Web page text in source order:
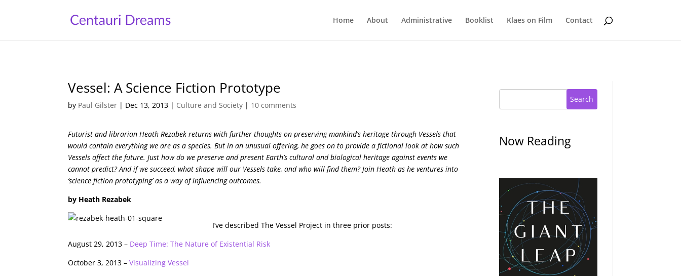
Home About Administrative Booklist Klaes on Film Contact
Vessel: A Science Fiction Prototype
by Paul Gilster | Dec 13, 2013 | Culture and Society | 10 comments
Futurist and librarian Heath Rezabek returns with further thoughts on preserving mankind’s heritage through Vessels that
would contain everything we are as a species. But in an unusual offering, he goes on to provide a fictional look at how such
Vessels affect the future. Just how do we preserve and present Earth’s cultural and biological heritage against events we
cannot predict? And if we succeed, what shape will our Vessels take, and who will find them? Join Heath as he ventures into
‘science fiction prototyping’ as a way of influencing outcomes.
by Heath Rezabek
I’ve described The Vessel Project in three prior posts:
August 29, 2013 – Deep Time: The Nature of Existential Risk
October 3, 2013 –Visualizing Vessel
Search
Now Reading